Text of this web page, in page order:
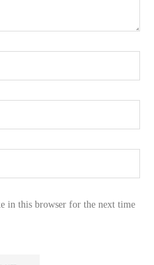
in this browser for the next time